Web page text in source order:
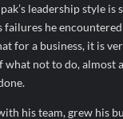
leadership style is
failures he
for a business, it is
what not to do, almost
his team, grew his